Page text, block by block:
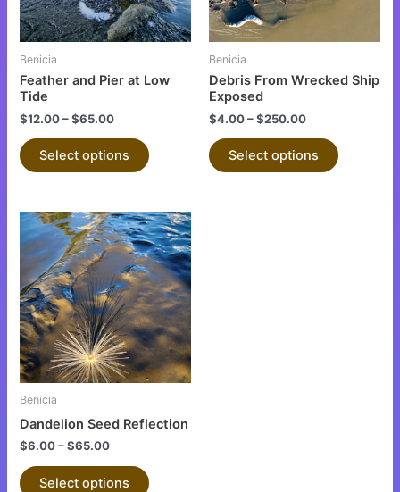
Benicia
Feather and Pier at Low
Tide
$12.00–$65.00
Select options
options
may
chosen
page
Benicia
Debris From Wrecked Ship
Exposed
$4.00–$250.00
Select options
chosen
page
Benicia
Dandelion Seed Reflection
$6.00–$65.00
Select options
This
product
has
multiple
variants.
The
options
may
product